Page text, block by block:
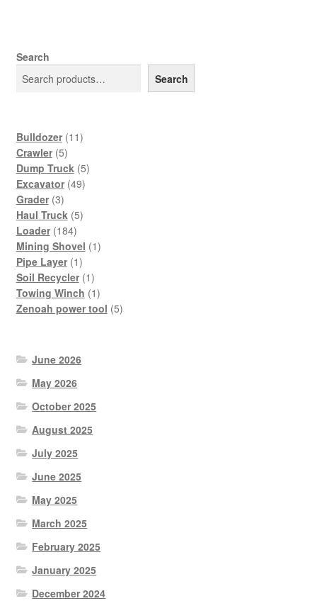
Search
Search
Bulldozer 1111
Crawler 55
products
Dump Truck 55
Excavator 4949
Grader 33
products
Haul Truck 55
Loader 184184
products
Mining Shovel 11
Pipe Layer 11
product
Soil Recycler 11
product
Towing Winch 11
product
Zenoah power tool 55
June 2026
May 2026
October 2025
August 2025
July 2025
June 2025
May 2025
March 2025
February 2025
January 2025
December 2024